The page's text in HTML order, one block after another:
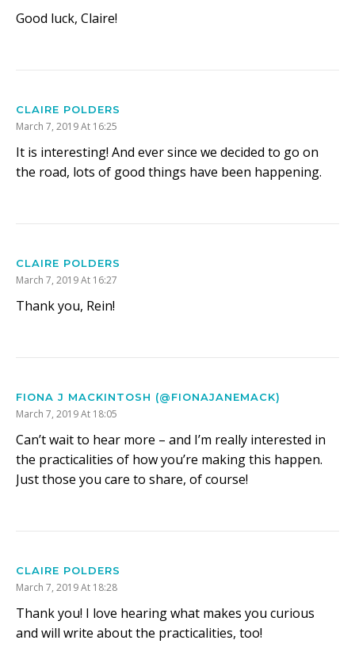
Good luck, Claire!
CLAIRE POLDERS
March 7, 2019 At 16:25
It is interesting! And ever since we decided to go on
the road, lots of good things have been happening.
CLAIRE POLDERS
March 7, 2019 At 16:27
Thank you, Rein!
FIONA J MACKINTOSH (@FIONAJANEMACK)
March 7, 2019 At 18:05
Can’t wait to hear more – and I’m really interested in
the practicalities of how you’re making this happen.
Just those you care to share, of course!
CLAIRE POLDERS
March 7, 2019 At 18:28
Thank you! I love hearing what makes you curious
and will write about the practicalities, too!